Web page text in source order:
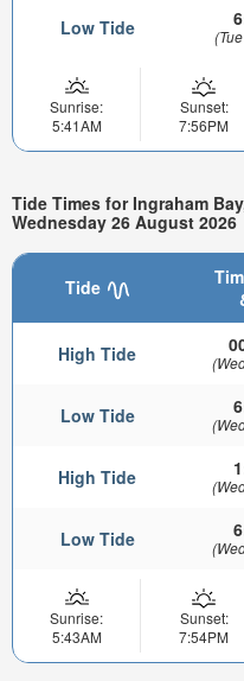
Low Tide
Sunrise:
5:41AM
Sunset:
7:56PM
Tide Times for Ingraham
Wednesday 26 August 2026
Tide
High Tide
Low Tide
High Tide
Low Tide
Sunrise:
5:43AM
Sunset:
7:54PM